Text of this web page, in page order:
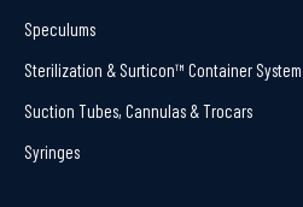
Speculums
Sterilization & Surticon™ Container System
Suction Tubes, Cannulas & Trocars
Syringes